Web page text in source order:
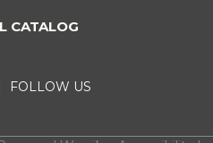
CATALOG
FOLLOW US